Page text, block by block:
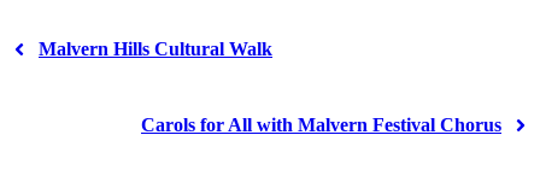
Malvern Hills Cultural Walk
Carols for All with Malvern Festival Chorus